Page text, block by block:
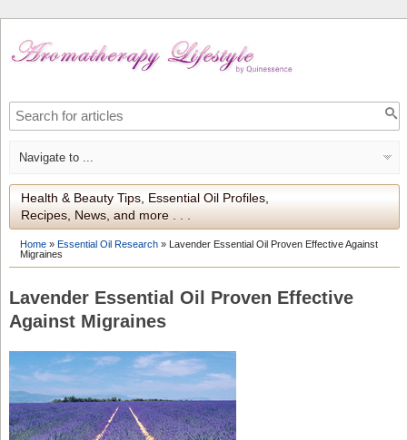
Health & Beauty Tips, Essential Oil Profiles,
Recipes, News, and more . . .
Home» Essential Oil Research» Lavender Essential Oil Proven Effective Against
Migraines
Lavender Essential Oil Proven Effective
Against Migraines